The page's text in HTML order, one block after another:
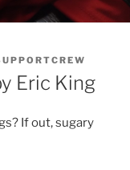
Eric King
If out, sugary